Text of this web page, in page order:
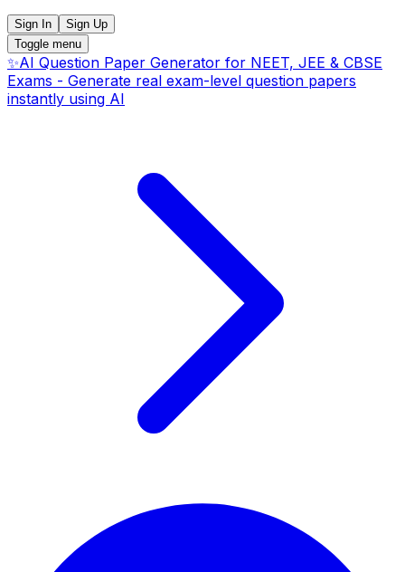
Sign In
Sign Up
Toggle menu
✨AI Question Paper Generator for NEET, JEE & CBSE
Exams - Generate real exam-level question papers
instantly using AI